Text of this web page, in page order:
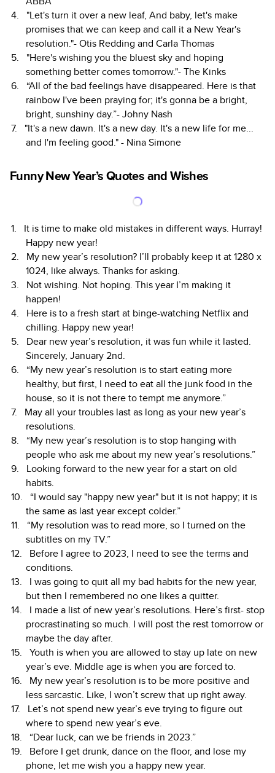
"Let's turn it over a new leaf, And baby, let's make
promises that we can keep and call it a New Year's
resolution."- Otis Redding and Carla Thomas
"Here's wishing you the bluest sky and hoping
something better comes tomorrow."- The Kinks
“All of the bad feelings have disappeared. Here is that
rainbow I've been praying for; it's gonna be a bright,
bright, sunshiny day.”- Johny Nash
"It's a new dawn. It's a new day. It's a new life for me...
and I'm feeling good." - Nina Simone
Funny New Year’s Quotes and Wishes
It is time to make old mistakes in different ways. Hurray!
Happy new year!
My new year’s resolution? I’ll probably keep it at 1280 x
1024, like always. Thanks for asking.
Not wishing. Not hoping. This year I’m making it
happen!
Here is to a fresh start at binge-watching Netflix and
chilling. Happy new year!
Dear new year’s resolution, it was fun while it lasted.
Sincerely, January 2nd.
“My new year’s resolution is to start eating more
healthy, but first, I need to eat all the junk food in the
house, so it is not there to tempt me anymore.”
May all your troubles last as long as your new year’s
resolutions.
“My new year’s resolution is to stop hanging with
people who ask me about my new year’s resolutions.”
Looking forward to the new year for a start on old
habits.
“I would say "happy new year" but it is not happy; it is
the same as last year except colder.”
“My resolution was to read more, so I turned on the
subtitles on my TV.”
Before I agree to 2023, I need to see the terms and
conditions.
I was going to quit all my bad habits for the new year,
but then I remembered no one likes a quitter.
I made a list of new year’s resolutions. Here’s first- stop
procrastinating so much. I will post the rest tomorrow or
maybe the day after.
Youth is when you are allowed to stay up late on new
year’s eve. Middle age is when you are forced to.
My new year’s resolution is to be more positive and
less sarcastic. Like, I won’t screw that up right away.
Let’s not spend new year’s eve trying to figure out
where to spend new year’s eve.
“Dear luck, can we be friends in 2023.”
Before I get drunk, dance on the floor, and lose my
phone, let me wish you a happy new year.